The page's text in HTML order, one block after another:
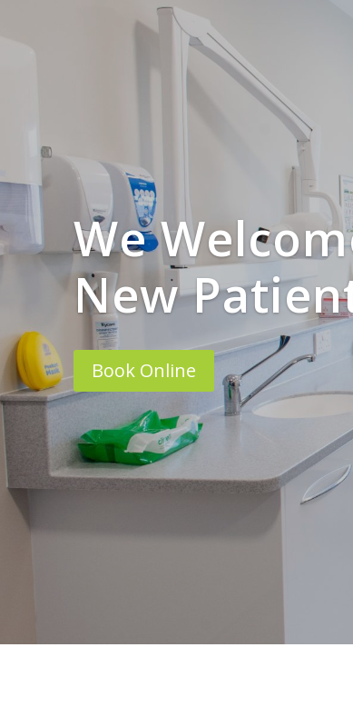
We
New
Book Online